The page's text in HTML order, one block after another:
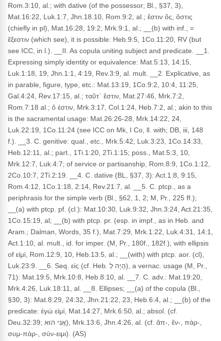
Rom.3:10, al.; with dative (of the possessor; Bl., §37, 3),
Mat.16:22, Luk.1:7, Jhn.18.10, Rom.9:2, al.; ἔστιν ὅς, ὅστις
(chiefly in pl), Mat.16:28, 19:2, Mrk.9:1, al.; __(b) with inf., =
ἔξεστιν (which see), it is possible: Heb.9:5, 1Co.11:20, RV (but
see ICC, in l.). __II. As copula uniting subject and predicate. __1.
Expressing simply identity or equivalence: Mat.5:13, 14:15,
Luk.1:18, 19, Jhn.1:1, 4:19, Rev.3:9, al. mult. __2. Explicative, as
in parable, figure, type, etc.: Mat.13:19, 1Co.9:2, 10:4, 11:25,
Gal.4:24, Rev.17:15, al.; ταῦτ᾽ ἔστιν, Mat.27:46, Mrk.7:2,
Rom.7:18 al.; ὅ ἐστιν, Mrk.3:17, Col.1:24, Heb.7:2, al.; akin to this
is the sacramental usage: Mat.26:26-28, Mrk.14:22, 24,
Luk.22:19, 1Co.11:24 (see ICC on Mk, I Co, ll. with; DB, iii, 148
f.). __3. C. genitive: qual., etc., Mrk.5:42, Luk.3:23, 1Co.14:33,
Heb.12:11, al.; part., 1Ti.1:20, 2Ti.1:15; poss., Mat.5:3, 10,
Mrk.12:7, Luk.4:7; of service or partisanship, Rom.8:9, 1Co.1:12,
2Co.10:7, 2Ti.2:19. __4. C. dative (BL, §37, 3): Act.1:8, 9:15,
Rom.4:12, 1Co.1:18, 2:14, Rev.21:7, al. __5. C. ptcp., as a
periphrasis for the simple verb (Bl., §62, 1, 2; M, Pr., 225 ff.);
__(a) with ptcp. pf. (cl.): Mat.10:30, Luk.9:32, Jhn.3:24, Act.21:35,
1Co.15:19, al; __(b) with ptcp. pr. (esp. in impf., as in Heb. and
Aram.; Dalman, Words, 35 f.), Mat.7:29, Mrk.1:22, Luk.4:31, 14:1,
Act.1:10, al. mult., id. for imper. (M, Pr., 180f., 182f.), with ellipsis
of εἰμί, Rom.12:9, 10, Heb.13:5, al.; __(with) with ptcp. aor. (cl),
Luk.23:9. __6. Seq. εἰς (cf. Heb. הָיָה לְ), a vernac. usage (M, Pr.,
71): Mat.19:5, Mrk.10:8, Heb.8:10, al. __7. C. adv.: Mat.19:20,
Mrk.4:26, Luk.18:11, al. __8. Ellipses; __(a) of the copula (Bl.,
§30, 3): Mat.8:29, 24:32, Jhn.21:22, 23, Heb.6:4, al.; __(b) of the
predicate: ἐγώ εἰμί, Mat.14:27, Mrk.6:50, al.; absol. (cf.
Deu.32:39; אֲנִי הוּא), Mrk.13:6, Jhn.4:26, al. (cf. ἄπ-, ἔν-, πάρ-,
συμ-πάρ-, σύν-ειμι). (AS)